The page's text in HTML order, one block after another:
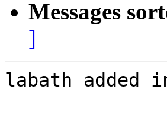
Messages
]
labath added